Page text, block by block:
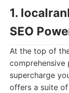
1.
SEO
At the top of
comprehensive
supercharge
offers a suite